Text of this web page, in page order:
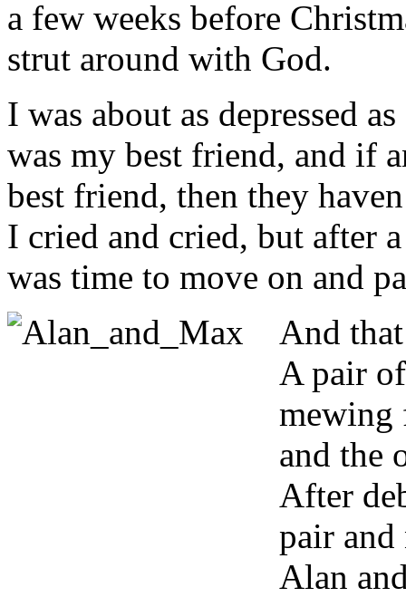
a few weeks before
strut around with God.
I was about as depressed
was my best friend, and if
best friend, then they
I cried and cried, but after
was time to move on and
And
A pair
mewing
and the
After
pair and
Alan